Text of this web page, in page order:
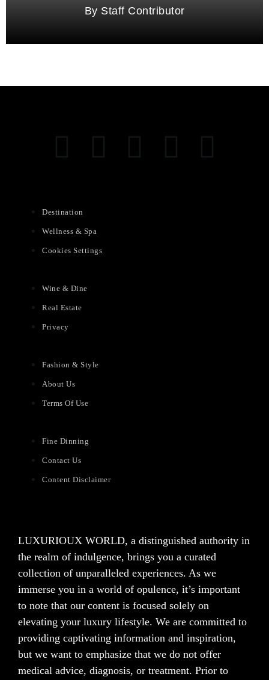
Staff Contributor
Destination
Wellness & Spa
Cookies Settings
Wine & Dine
Real Estate
Privacy
Fashion & Style
About Us
Terms Of Use
Fine Dinning
Contact Us
Content Disclaimer
LUXURIOUX WORLD, a distinguished authority in
the realm of indulgence, brings you a curated
collection of unparalleled experiences. As we
immerse you in a world of opulence, it’s important
to note that our content is focused solely on
elevating your luxury lifestyle. We are committed to
providing captivating information and inspiration,
but we want to emphasize that we do not offer
medical advice, diagnosis, or treatment. Prior to